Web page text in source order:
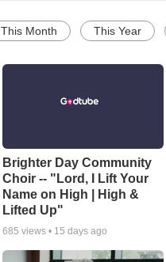
This Month This Year
Brighter Day Community
Choir -- "Lord, I Lift Your
Name on High | High &
Lifted Up"
685 views • 15 days ago